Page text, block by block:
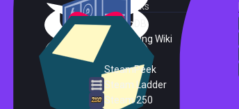
External Links
SteamDB
PC Gaming Wiki
SteamPeek
Steam Ladder
Steam 250